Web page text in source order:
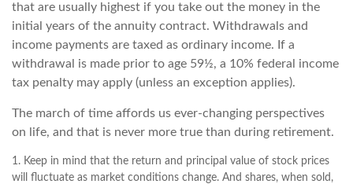
that are usually highest if you take out the money in the
initial years of the annuity contract. Withdrawals and
income payments are taxed as ordinary income. If a
withdrawal is made prior to age 59½, a 10% federal income
tax penalty may apply (unless an exception applies).
The march of time affords us ever-changing perspectives
on life, and that is never more true than during retirement.
1. Keep in mind that the return and principal value of stock prices
will fluctuate as market conditions change. And shares, when sold,